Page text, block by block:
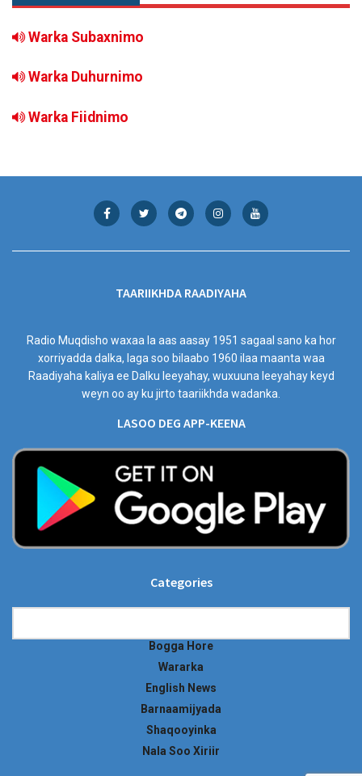
Warka Subaxnimo
Warka Duhurnimo
Warka Fiidnimo
TAARIIKHDA RAADIYAHA
Radio Muqdisho waxaa la aas aasay 1951 sagaal sano ka hor
xorriyadda dalka, laga soo bilaabo 1960 ilaa maanta waa
Raadiyaha kaliya ee Dalku leeyahay, wuxuuna leeyahay keyd
weyn oo ay ku jirto taariikhda wadanka.
LASOO DEG APP-KEENA
Categories
Bogga Hore
Wararka
English News
Barnaamijyada
Shaqooyinka
Nala Soo Xiriir